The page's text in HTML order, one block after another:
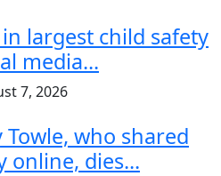
largest child safety
media...
7, 2026
Towle, who shared
online, dies...